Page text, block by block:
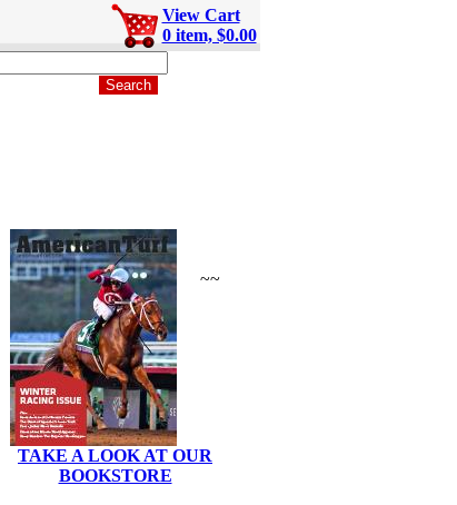
View Cart
0 item, $0.00
~~
TAKE A LOOK AT OUR
BOOKSTORE